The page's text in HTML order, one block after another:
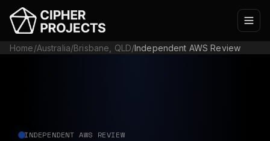
Home/Australia/Brisbane, QLD/Independent AWS Review
INDEPENDENT AWS REVIEW